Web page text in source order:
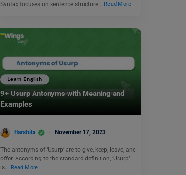
Syntax focuses on sentence structure…
Read More
Learn English
9+ Usurp Antonyms with Meaning and
Examples
Harshita November 17, 2023
The antonyms of ‘Usurp’ are to give, keep, leave, and
offer. According to the standard definition, ‘Usurp’
is… Read More